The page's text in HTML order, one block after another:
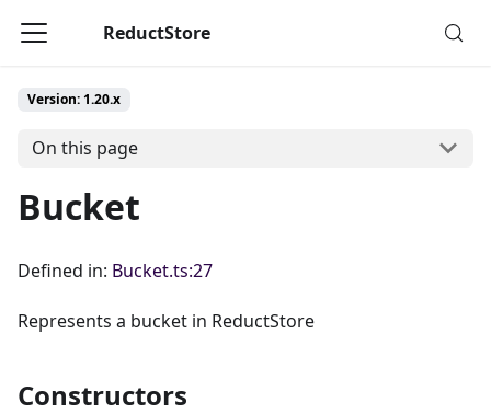
ReductStore
Version: 1.20.x
On this page
Bucket
Defined in: Bucket.ts:27
Represents a bucket in ReductStore
Constructors